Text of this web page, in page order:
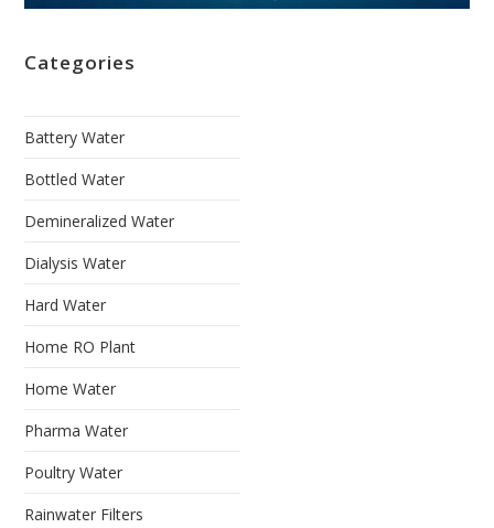
Categories
Battery Water
Bottled Water
Demineralized Water
Dialysis Water
Hard Water
Home RO Plant
Home Water
Pharma Water
Poultry Water
Rainwater Filters